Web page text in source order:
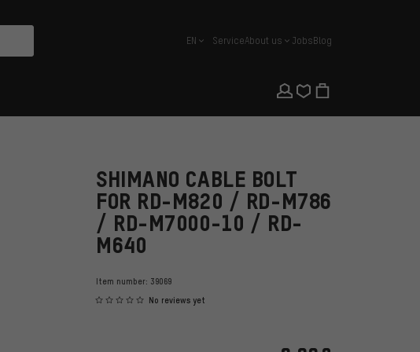
english
EN ServiceAbout us JobsBlog
SHIMANO CABLE BOLT
FOR RD-M820 / RD-M786
/ RD-M7000-10 / RD-
M640
Item number: 39069
No reviews yet